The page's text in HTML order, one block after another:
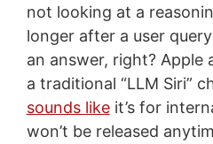
not looking at a
longer after a user
an answer, right? Apple
a traditional “LLM Siri”
sounds likeit’s for
won’t be released